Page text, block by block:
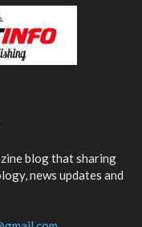
blog that sharing
news updates and